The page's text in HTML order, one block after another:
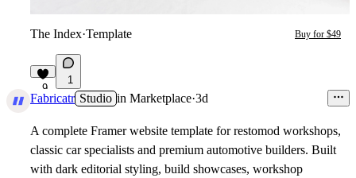
The Index·Template Buy for $49
9
1
Fabricatr Studio in Marketplace·3d
A complete Framer website template for restomod workshops,
classic car specialists and premium automotive builders. Built
with dark editorial styling, build showcases, workshop